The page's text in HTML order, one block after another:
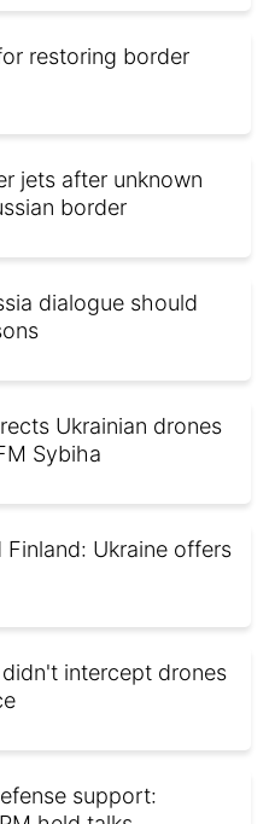
restoring border
jets after unknown
border
dialogue should
Ukrainian drones
Sybiha
Ukraine offers
intercept drones
support: